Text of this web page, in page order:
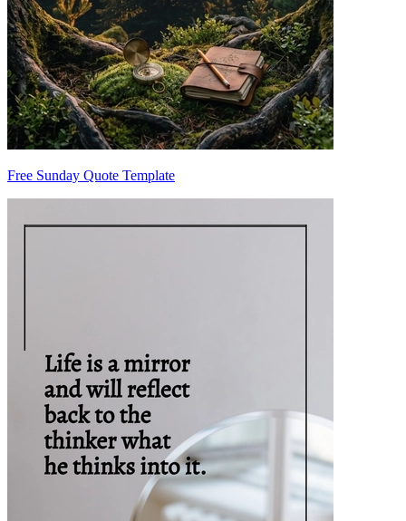
Free Sunday Quote Template